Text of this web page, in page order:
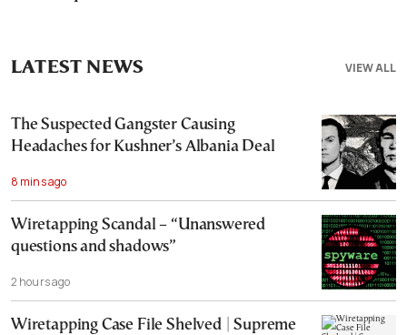
VIEW ALL
LATEST NEWS
The Suspected Gangster Causing
Headaches for Kushner’s Albania Deal
8 mins ago
Wiretapping Scandal – “Unanswered
questions and shadows”
2 hours ago
Wiretapping Case File Shelved | Supreme